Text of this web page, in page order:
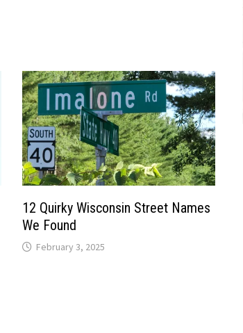
12 Quirky Wisconsin Street Names
We Found
February 3, 2025